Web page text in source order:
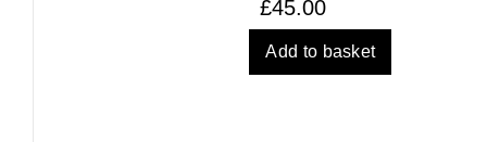
£45.00
Add to basket